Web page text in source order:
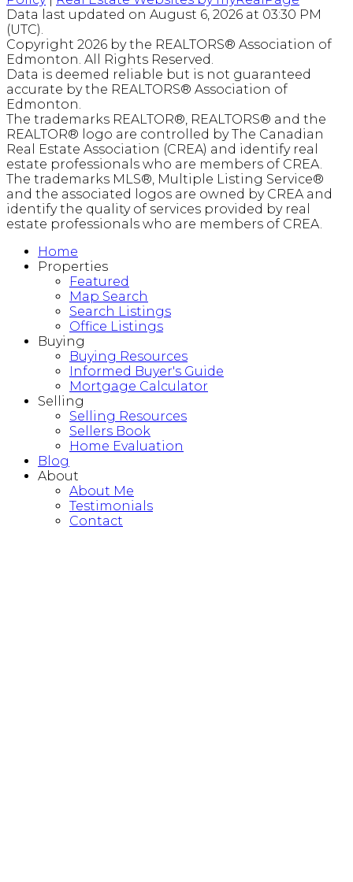
Data last updated on August 6, 2026 at 03:30 PM
(UTC).
Copyright 2026 by the REALTORS® Association of
Edmonton. All Rights Reserved.
Data is deemed reliable but is not guaranteed
accurate by the REALTORS® Association of
Edmonton.
The trademarks REALTOR®, REALTORS® and the
REALTOR® logo are controlled by The Canadian
Real Estate Association (CREA) and identify real
estate professionals who are members of CREA.
The trademarks MLS®, Multiple Listing Service®
and the associated logos are owned by CREA and
identify the quality of services provided by real
estate professionals who are members of CREA.
Home
Properties
Featured
Map Search
Search Listings
Office Listings
Buying
Buying Resources
Informed Buyer's Guide
Mortgage Calculator
Selling
Selling Resources
Sellers Book
Home Evaluation
Blog
About
About Me
Testimonials
Contact